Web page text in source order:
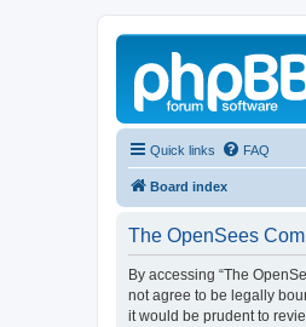
Quick links FAQ
Board index
The OpenSees
By accessing “The
not agree to be legally
it would be prudent to